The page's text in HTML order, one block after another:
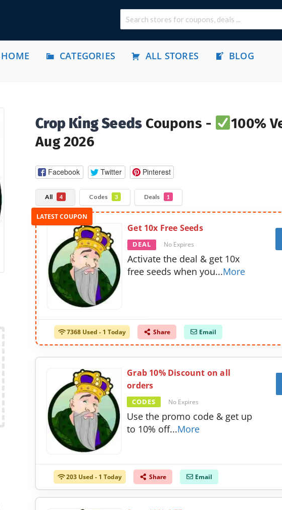
HOME CATEGORIES ALL STORES BLOG
Crop King Seeds Coupons -
100%
Aug 2026
Facebook Twitter Pinterest
All 4 Codes 3 Deals 1
Get 10x Free Seeds
DEAL No Expires
Activate the deal & get 10x
free seeds when you...More
7368 Used - 1 Today Share Email
Grab 10% Discount on all
orders
CODES No Expires
Use the promo code & get up
to 10% off...More
203 Used - 1 Today Share Email